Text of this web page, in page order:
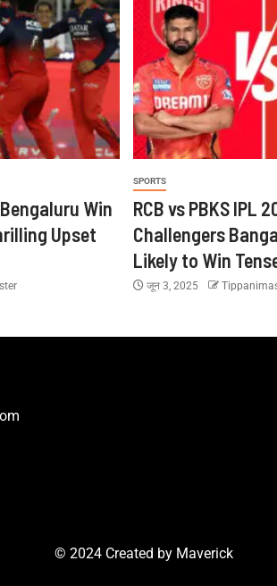
Win
Upset
SPORTS
RCB vs PBKS IPL
Challengers
Likely to Win
जून 3, 2025
© 2024 Created by Maverick